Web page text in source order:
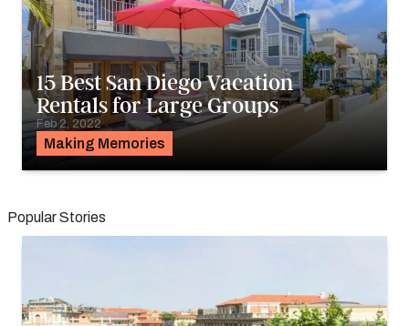
Making Memories
15 Best San Diego Vacation
Rentals for Large Groups
Feb 2, 2022
Popular Stories